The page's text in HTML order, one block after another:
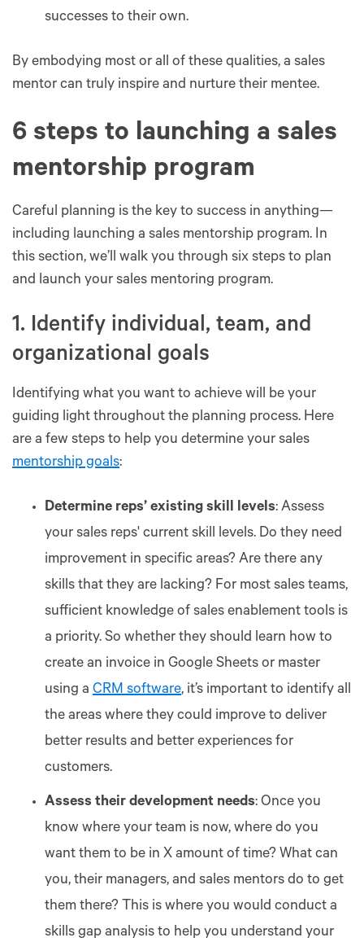
successes to their own.
By embodying most or all of these qualities, a sales
mentor can truly inspire and nurture their mentee.
6 steps to launching a sales
mentorship program
Careful planning is the key to success in anything—
including launching a sales mentorship program. In
this section, we’ll walk you through six steps to plan
and launch your sales mentoring program.
1. Identify individual, team, and
organizational goals
Identifying what you want to achieve will be your
guiding light throughout the planning process. Here
are a few steps to help you determine your sales
mentorship goals:
Determine reps’ existing skill levels: Assess
your sales reps' current skill levels. Do they need
improvement in specific areas? Are there any
skills that they are lacking? For most sales teams,
sufficient knowledge of sales enablement tools is
a priority. So whether they should learn how to
create an invoice in Google Sheets or master
using a CRM software, it’s important to identify all
the areas where they could improve to deliver
better results and better experiences for
customers.
Assess their development needs: Once you
know where your team is now, where do you
want them to be in X amount of time? What can
you, their managers, and sales mentors do to get
them there? This is where you would conduct a
skills gap analysis to help you understand your